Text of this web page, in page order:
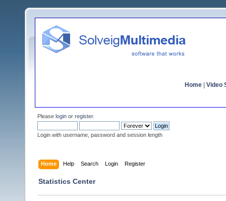
Home Video
Please login or register.
Login with username, password and session length
Home Help Search Login Register
Statistics Center